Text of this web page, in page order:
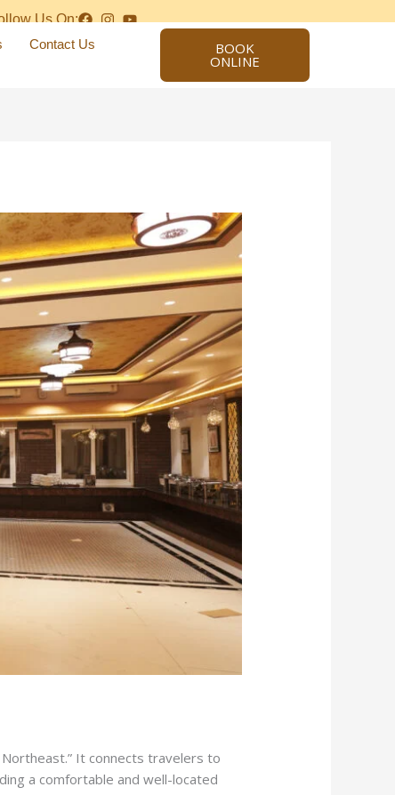
Us On:
Contact Us BOOK
ONLINE
It connects travelers to
a comfortable and well-located